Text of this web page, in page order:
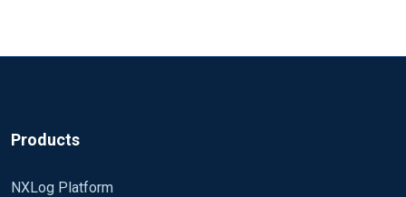
Products
NXLog Platform